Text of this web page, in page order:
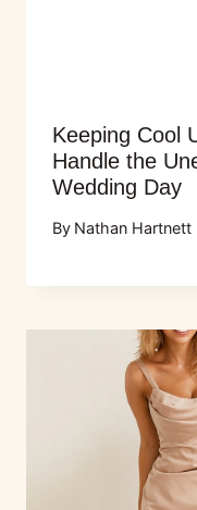
Keeping Cool
Handle the
Wedding Day
By Nathan Hartnett